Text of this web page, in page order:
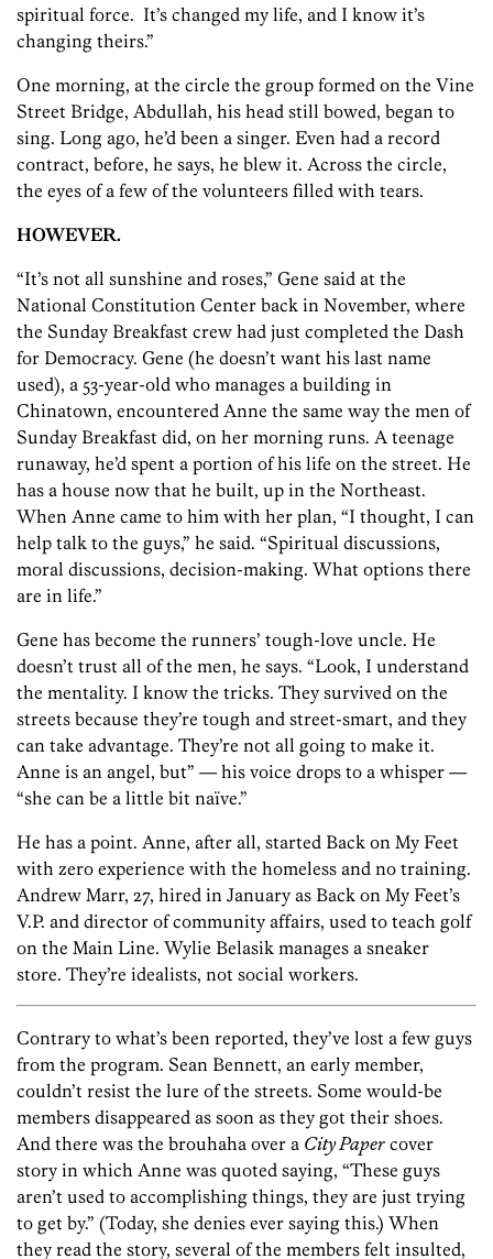
spiritual force. It’s changed my life, and I know it’s
changing theirs.”
One morning, at the circle the group formed on the Vine
Street Bridge, Abdullah, his head still bowed, began to
sing. Long ago, he’d been a singer. Even had a record
contract, before, he says, he blew it. Across the circle,
the eyes of a few of the volunteers filled with tears.
HOWEVER.
“It’s not all sunshine and roses,” Gene said at the
National Constitution Center back in November, where
the Sunday Breakfast crew had just completed the Dash
for Democracy. Gene (he doesn’t want his last name
used), a 53-year-old who manages a building in
Chinatown, encountered Anne the same way the men of
Sunday Breakfast did, on her morning runs. A teenage
runaway, he’d spent a portion of his life on the street. He
has a house now that he built, up in the Northeast.
When Anne came to him with her plan, “I thought, I can
help talk to the guys,” he said. “Spiritual discussions,
moral discussions, decision-making. What options there
are in life.”
Gene has become the runners’ tough-love uncle. He
doesn’t trust all of the men, he says. “Look, I understand
the mentality. I know the tricks. They survived on the
streets because they’re tough and street-smart, and they
can take advantage. They’re not all going to make it.
Anne is an angel, but” — his voice drops to a whisper —
“she can be a little bit naïve.”
He has a point. Anne, after all, started Back on My Feet
with zero experience with the homeless and no training.
Andrew Marr, 27, hired in January as Back on My Feet’s
V.P. and director of community affairs, used to teach golf
on the Main Line. Wylie Belasik manages a sneaker
store. They’re idealists, not social workers.
Contrary to what’s been reported, they’ve lost a few guys
from the program. Sean Bennett, an early member,
couldn’t resist the lure of the streets. Some would-be
members disappeared as soon as they got their shoes.
And there was the brouhaha over a City Paper cover
story in which Anne was quoted saying, “These guys
aren’t used to accomplishing things, they are just trying
to get by.” (Today, she denies ever saying this.) When
they read the story, several of the members felt insulted,